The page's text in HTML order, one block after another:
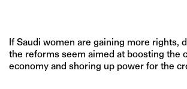
If Saudi women are gaining more rights,
the reforms seem aimed at boosting the
economy and shoring up power for the